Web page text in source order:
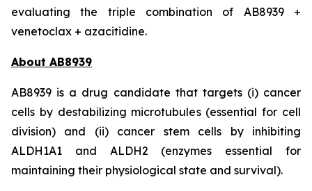
evaluating the triple combination of AB8939 +
venetoclax + azacitidine.
About AB8939
AB8939 is a drug candidate that targets (i) cancer
cells by destabilizing microtubules (essential for cell
division) and (ii) cancer stem cells by inhibiting
ALDH1A1 and ALDH2 (enzymes essential for
maintaining their physiological state and survival).